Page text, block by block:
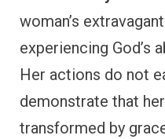
woman’s
experiencing God’s
Her actions do not
demonstrate that
transformed by